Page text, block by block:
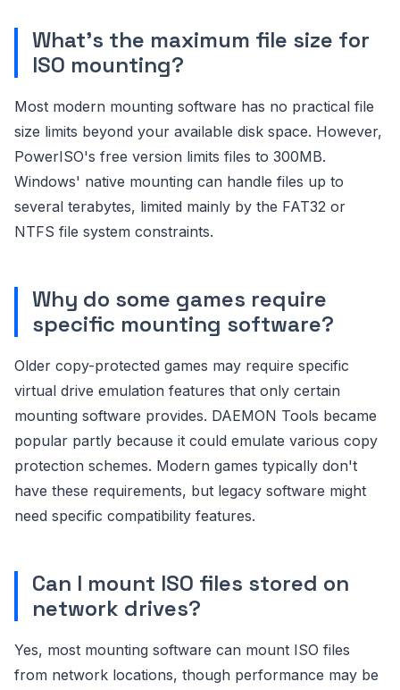
What's the maximum file size for
ISO mounting?
Most modern mounting software has no practical file
size limits beyond your available disk space. However,
PowerISO's free version limits files to 300MB.
Windows' native mounting can handle files up to
several terabytes, limited mainly by the FAT32 or
NTFS file system constraints.
Why do some games require
specific mounting software?
Older copy-protected games may require specific
virtual drive emulation features that only certain
mounting software provides. DAEMON Tools became
popular partly because it could emulate various copy
protection schemes. Modern games typically don't
have these requirements, but legacy software might
need specific compatibility features.
Can I mount ISO files stored on
network drives?
Yes, most mounting software can mount ISO files
from network locations, though performance may be